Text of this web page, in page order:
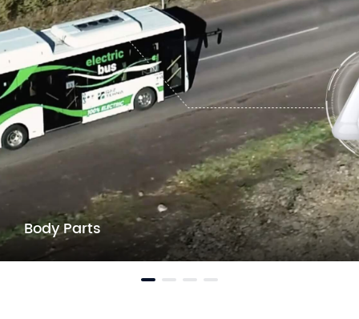
Body Parts